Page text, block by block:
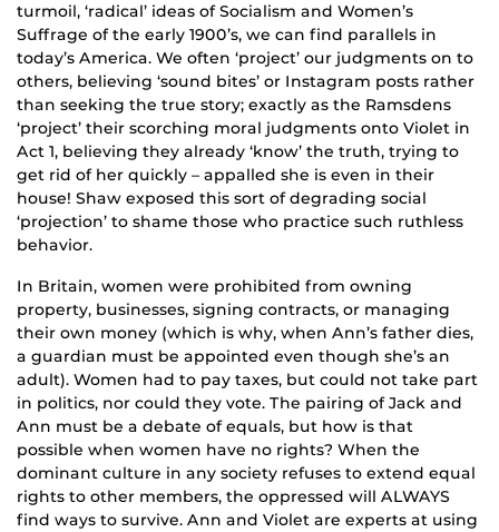
turmoil, ‘radical’ ideas of Socialism and Women’s
Suffrage of the early 1900’s, we can find parallels in
today’s America. We often ‘project’ our judgments on to
others, believing ‘sound bites’ or Instagram posts rather
than seeking the true story; exactly as the Ramsdens
‘project’ their scorching moral judgments onto Violet in
Act 1, believing they already ‘know’ the truth, trying to
get rid of her quickly – appalled she is even in their
house! Shaw exposed this sort of degrading social
‘projection’ to shame those who practice such ruthless
behavior.
In Britain, women were prohibited from owning
property, businesses, signing contracts, or managing
their own money (which is why, when Ann’s father dies,
a guardian must be appointed even though she’s an
adult). Women had to pay taxes, but could not take part
in politics, nor could they vote. The pairing of Jack and
Ann must be a debate of equals, but how is that
possible when women have no rights? When the
dominant culture in any society refuses to extend equal
rights to other members, the oppressed will ALWAYS
find ways to survive. Ann and Violet are experts at using